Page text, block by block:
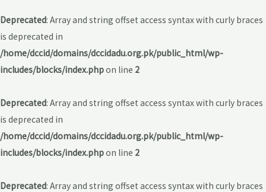
Deprecated: Array and string offset access syntax with curly braces
is deprecated in
/home/dccid/domains/dccidadu.org.pk/public_html/wp-
includes/blocks/index.phpon line 2
Deprecated: Array and string offset access syntax with curly braces
is deprecated in
/home/dccid/domains/dccidadu.org.pk/public_html/wp-
includes/blocks/index.phpon line 2
Deprecated: Array and string offset access syntax with curly braces